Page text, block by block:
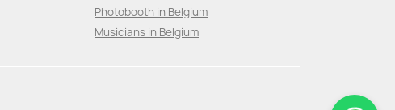
Photobooth in Belgium
Musicians in Belgium